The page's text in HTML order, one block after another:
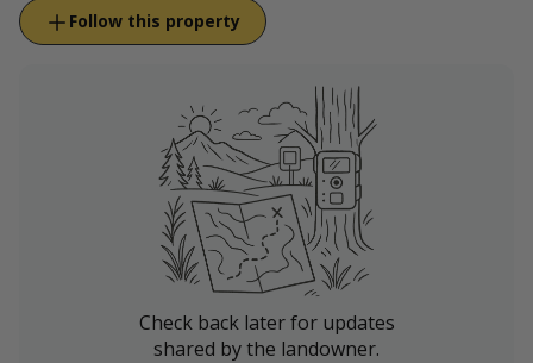
Follow this property
Check back later for updates
shared by the landowner.